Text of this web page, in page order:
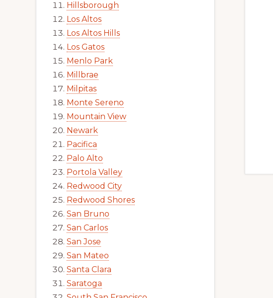
Hillsborough
Los Altos
Los Altos Hills
Los Gatos
Menlo Park
Millbrae
Milpitas
Monte Sereno
Mountain View
Newark
Pacifica
Palo Alto
Portola Valley
Redwood City
Redwood Shores
San Bruno
San Carlos
San Jose
San Mateo
Santa Clara
Saratoga